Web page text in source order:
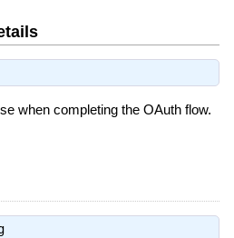
when completing the OAuth flow.